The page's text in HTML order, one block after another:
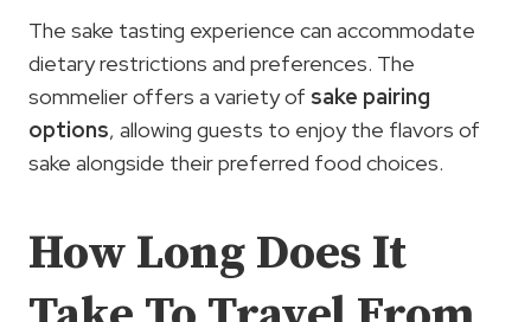
The sake tasting experience can accommodate
dietary restrictions and preferences. The
sommelier offers a variety of sake pairing
options, allowing guests to enjoy the flavors of
sake alongside their preferred food choices.
How Long Does It